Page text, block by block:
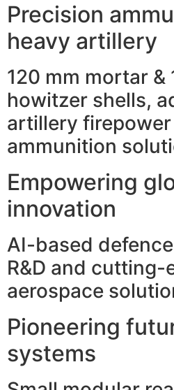
Precision
heavy artillery
120 mm mortar &
howitzer shells,
artillery
ammunition
Empowering
innovation
AI-based
R&D and cutting-
aerospace
Pioneering
systems